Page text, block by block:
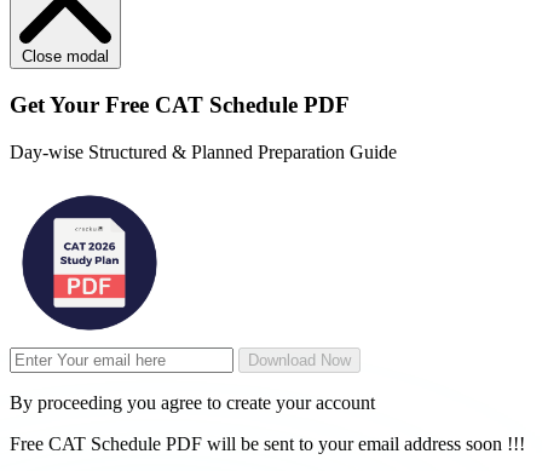
Close modal
Get Your Free CAT Schedule PDF
Day-wise Structured & Planned Preparation Guide
Download Now
By proceeding you agree to create your account
Free CAT Schedule PDF will be sent to your email address soon !!!